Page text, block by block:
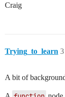
Craig
Trying_to_learn 3
A bit of